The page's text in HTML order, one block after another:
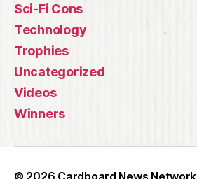
Sci-Fi Cons
Technology
Trophies
Uncategorized
Videos
Winners
© 2026 Cardboard News Network